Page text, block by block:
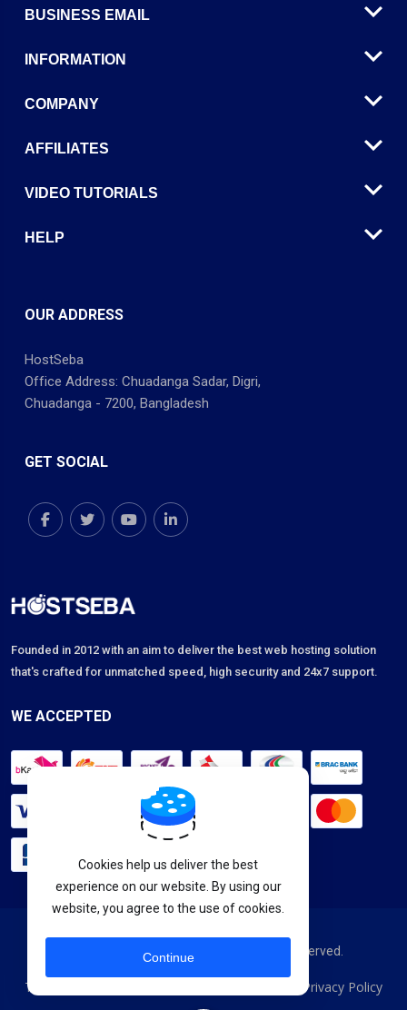
BUSINESS EMAIL
INFORMATION
COMPANY
AFFILIATES
VIDEO TUTORIALS
HELP
OUR ADDRESS
HostSeba
Office Address: Chuadanga Sadar, Digri,
Chuadanga - 7200, Bangladesh
GET SOCIAL
Founded in 2012 with an aim to deliver the best web hosting solution
that's crafted for unmatched speed, high security and 24x7 support.
WE ACCEPTED
Copyright © 2026 HostSeba. All Rights Reserved.
Terms & Services Privacy Policy
Cookies help us deliver the best
experience on our website. By using our
website, you agree to the use of cookies.
Continue